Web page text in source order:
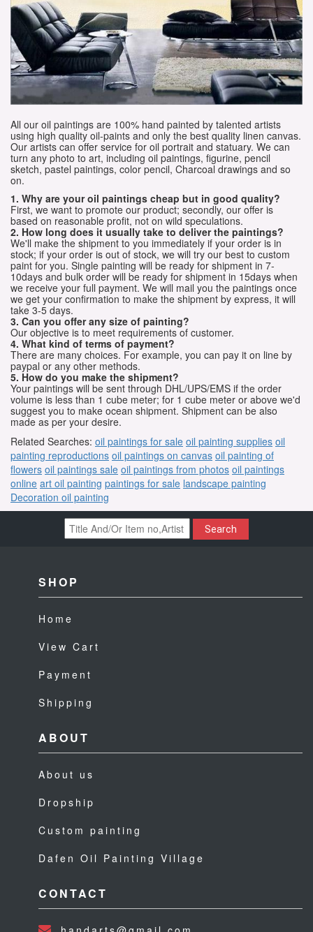
All our oil paintings are 100% hand painted by talented artists
using high quality oil-paints and only the best quality linen canvas.
Our artists can offer service for oil portrait and statuary. We can
turn any photo to art, including oil paintings, figurine, pencil
sketch, pastel paintings, color pencil, Charcoal drawings and so
on.
1. Why are your oil paintings cheap but in good quality?
First, we want to promote our product; secondly, our offer is
based on reasonable profit, not on wild speculations.
2. How long does it usually take to deliver the paintings?
We'll make the shipment to you immediately if your order is in
stock; if your order is out of stock, we will try our best to custom
paint for you. Single painting will be ready for shipment in 7-
10days and bulk order will be ready for shipment in 15days when
we receive your full payment. We will mail you the paintings once
we get your confirmation to make the shipment by express, it will
take 3-5 days.
3. Can you offer any size of painting?
Our objective is to meet requirements of customer.
4. What kind of terms of payment?
There are many choices. For example, you can pay it on line by
paypal or any other methods.
5. How do you make the shipment?
Your paintings will be sent through DHL/UPS/EMS if the order
volume is less than 1 cube meter; for 1 cube meter or above we'd
suggest you to make ocean shipment. Shipment can be also
made as per your desire.
Related Searches: oil paintings for sale oil painting supplies oil
painting reproductions oil paintings on canvas oil painting of
flowers oil paintings sale oil paintings from photos oil paintings
online art oil painting paintings for sale landscape painting
Decoration oil painting
Search
SHOP
Home
View Cart
Payment
Shipping
ABOUT
About us
Dropship
Custom painting
Dafen Oil Painting Village
CONTACT